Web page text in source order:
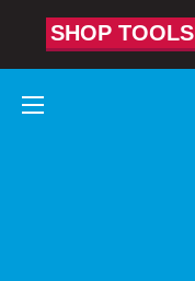
SHOP TOOLS